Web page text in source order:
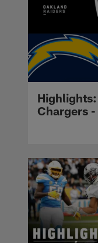
Chargers -